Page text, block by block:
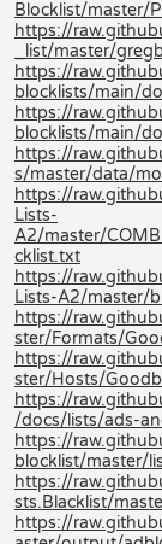
Blocklist/master/
https://
_list/master/
https://
blocklists/main/
https://
blocklists/main/
https://
s/master/data/
https://
Lists-
A2/master/
cklist.txt
https://
Lists-A2/master/
https://
ster/Formats/
https://
ster/Hosts/
https://
/docs/lists/ads-
https://
blocklist/master/
https://
sts.Blacklist/
https://